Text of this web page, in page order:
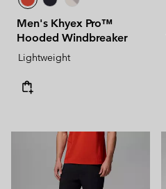
Men's Khyex Pro™
Hooded Windbreaker
Lightweight